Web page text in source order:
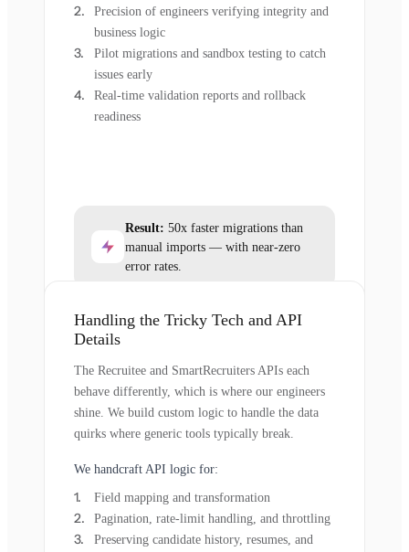
Precision of engineers verifying integrity and
business logic
Pilot migrations and sandbox testing to catch
issues early
Real-time validation reports and rollback
readiness
Result: 50x faster migrations than
manual imports — with near-zero
error rates.
Handling the Tricky Tech and API
Details
The Recruitee and SmartRecruiters APIs each
behave differently, which is where our engineers
shine. We build custom logic to handle the data
quirks where generic tools typically break.
We handcraft API logic for:
Field mapping and transformation
Pagination, rate-limit handling, and throttling
Preserving candidate history, resumes, and